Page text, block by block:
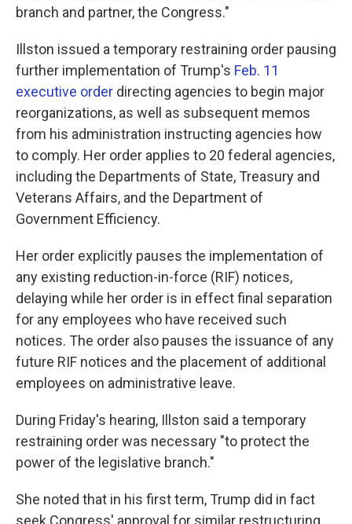
branch and partner, the Congress."
Illston issued a temporary restraining order pausing
further implementation of Trump's Feb. 11
executive order directing agencies to begin major
reorganizations, as well as subsequent memos
from his administration instructing agencies how
to comply. Her order applies to 20 federal agencies,
including the Departments of State, Treasury and
Veterans Affairs, and the Department of
Government Efficiency.
Her order explicitly pauses the implementation of
any existing reduction-in-force (RIF) notices,
delaying while her order is in effect final separation
for any employees who have received such
notices. The order also pauses the issuance of any
future RIF notices and the placement of additional
employees on administrative leave.
During Friday's hearing, Illston said a temporary
restraining order was necessary "to protect the
power of the legislative branch."
She noted that in his first term, Trump did in fact
seek Congress' approval for similar restructuring